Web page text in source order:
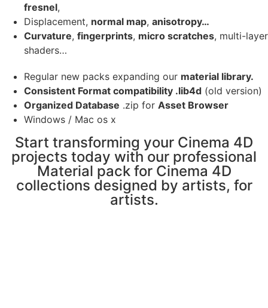
fresnel,
Displacement, normal map, anisotropy…
Curvature, fingerprints, micro scratches, multi-layer
shaders…
Regular new packs expanding our material library.
Consistent Format compatibility .lib4d (old version)
Organized Database .zip for Asset Browser
Windows / Mac os x
Start transforming your Cinema 4D
projects today with our professional
Material pack for Cinema 4D
collections designed by artists, for
artists.